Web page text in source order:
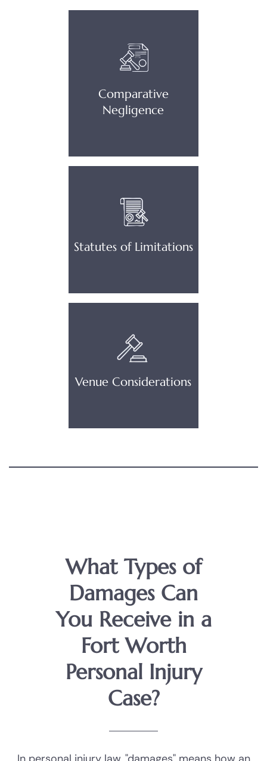
Comparative
Negligence
Statutes of Limitations
Venue Considerations
What Types of
Damages Can
You Receive in a
Fort Worth
Personal Injury
Case?